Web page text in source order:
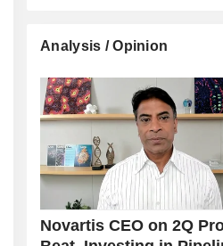
Analysis / Opinion
Novartis CEO on 2Q